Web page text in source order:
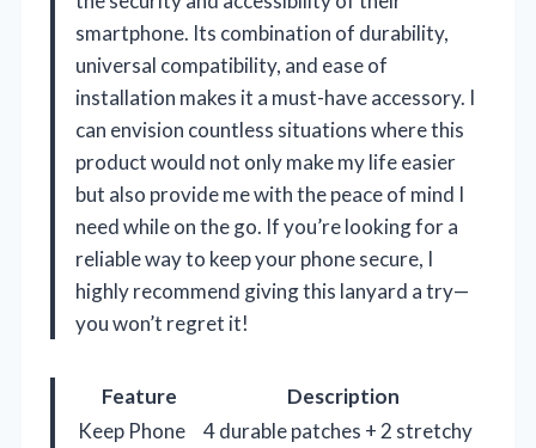
smartphone. Its combination of durability,
universal compatibility, and ease of
installation makes it a must-have accessory. I
can envision countless situations where this
product would not only make my life easier
but also provide me with the peace of mind I
need while on the go. If you’re looking for a
reliable way to keep your phone secure, I
highly recommend giving this lanyard a try—
you won’t regret it!
Feature
Description
Keep Phone
4 durable patches + 2 stretchy